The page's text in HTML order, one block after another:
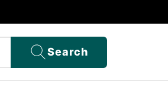
Search